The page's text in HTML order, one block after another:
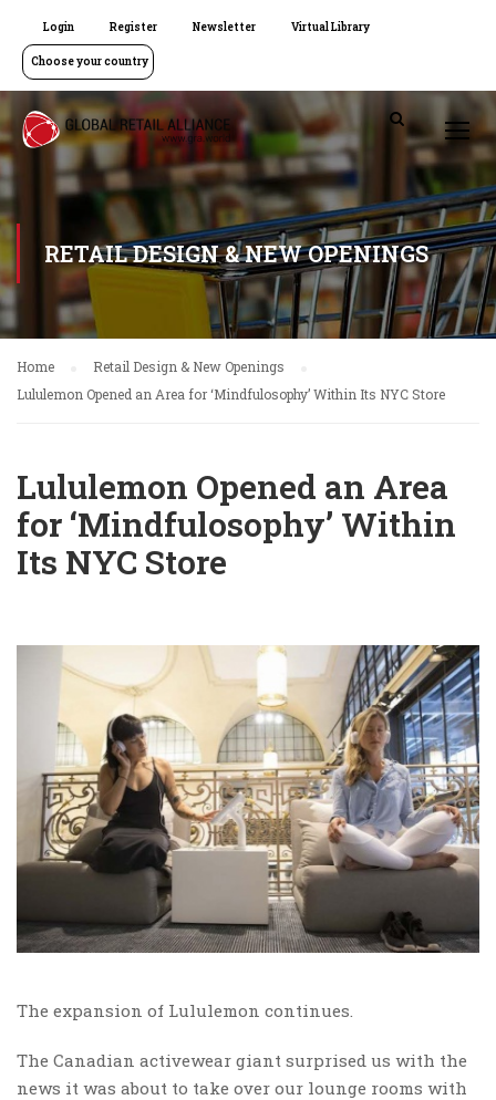
Login Register Newsletter Virtual Library
Choose your country
RETAIL DESIGN & NEW OPENINGS
Home
Retail Design & New Openings
Lululemon Opened an Area for ‘Mindfulosophy’ Within Its NYC Store
Lululemon Opened an Area
for ‘Mindfulosophy’ Within
Its NYC Store
The expansion of Lululemon continues.
The Canadian activewear giant surprised us with the
news it was about to take over our lounge rooms with